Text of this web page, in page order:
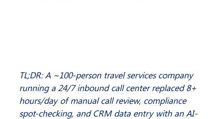
TL;DR: A ~100-person travel services company
running a 24/7 inbound call center replaced 8+
hours/day of manual call review, compliance
spot-checking, and CRM data entry with an AI-